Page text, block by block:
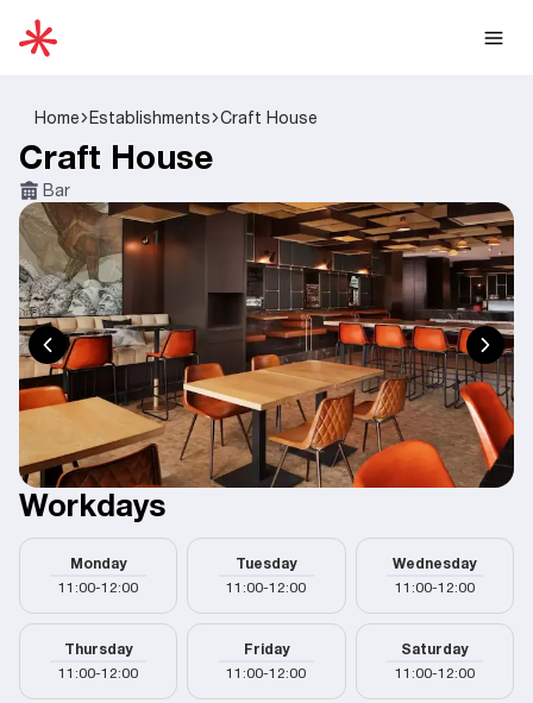
Home Establishments Craft House
Craft House
Bar
Workdays
Monday
11:00-12:00
Tuesday
11:00-12:00
Wednesday
11:00-12:00
Thursday
11:00-12:00
Friday
11:00-12:00
Saturday
11:00-12:00